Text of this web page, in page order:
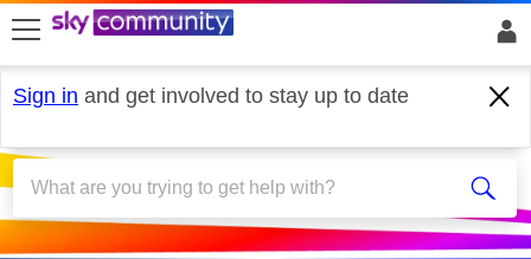
skip to search
skip to content
skip to footer
Sign in and get involved to stay up to date
Sky Mobile